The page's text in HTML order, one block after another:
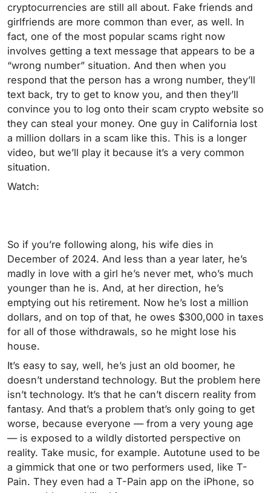
cryptocurrencies are still all about. Fake friends and
girlfriends are more common than ever, as well. In
fact, one of the most popular scams right now
involves getting a text message that appears to be a
“wrong number” situation. And then when you
respond that the person has a wrong number, they’ll
text back, try to get to know you, and then they’ll
convince you to log onto their scam crypto website so
they can steal your money. One guy in California lost
a million dollars in a scam like this. This is a longer
video, but we’ll play it because it’s a very common
situation.
Watch:
So if you’re following along, his wife dies in
December of 2024. And less than a year later, he’s
madly in love with a girl he’s never met, who’s much
younger than he is. And, at her direction, he’s
emptying out his retirement. Now he’s lost a million
dollars, and on top of that, he owes $300,000 in taxes
for all of those withdrawals, so he might lose his
house.
It’s easy to say, well, he’s just an old boomer, he
doesn’t understand technology. But the problem here
isn’t technology. It’s that he can’t discern reality from
fantasy. And that’s a problem that’s only going to get
worse, because everyone — from a very young age
— is exposed to a wildly distorted perspective on
reality. Take music, for example. Autotune used to be
a gimmick that one or two performers used, like T-
Pain. They even had a T-Pain app on the iPhone, so